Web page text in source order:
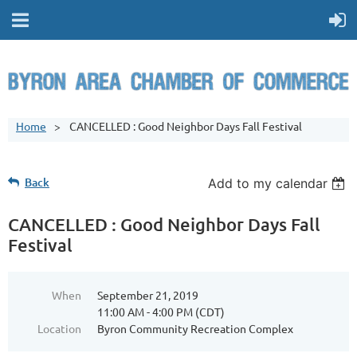
Home CANCELLED : Good Neighbor Days Fall Festival
Back Add to my calendar
CANCELLED : Good Neighbor Days Fall
Festival
When
September 21, 2019
11:00 AM - 4:00 PM (CDT)
Location
Byron Community Recreation Complex